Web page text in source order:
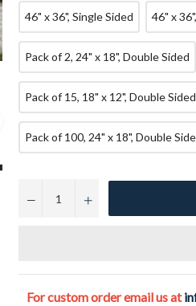
46" x 36", Single Sided 46" x
Pack of 2, 24" x 18", Double Sided
Pack of 15, 18" x 12", Double Sided
Pack of 100, 24" x 18", Double
− +
For custom order email us at